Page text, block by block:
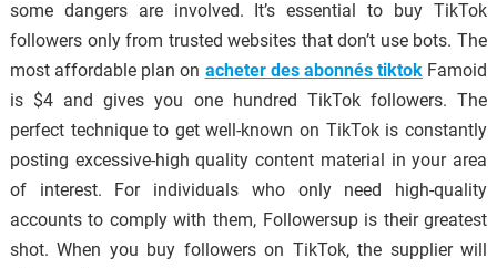
some dangers are involved. It’s essential to buy TikTok
followers only from trusted websites that don’t use bots. The
most affordable plan on acheter des abonnés tiktokFamoid
is $4 and gives you one hundred TikTok followers. The
perfect technique to get well-known on TikTok is constantly
posting excessive-high quality content material in your area
of interest. For individuals who only need high-quality
accounts to comply with them, Followersup is their greatest
shot. When you buy followers on TikTok, the supplier will